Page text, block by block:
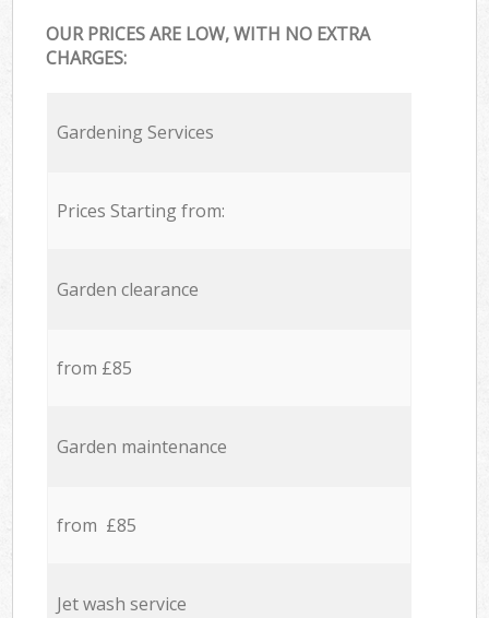
OUR PRICES ARE LOW, WITH NO EXTRA
CHARGES:
Gardening Services
Prices Starting from:
Garden clearance
from £85
Garden maintenance
from £85
Jet wash service